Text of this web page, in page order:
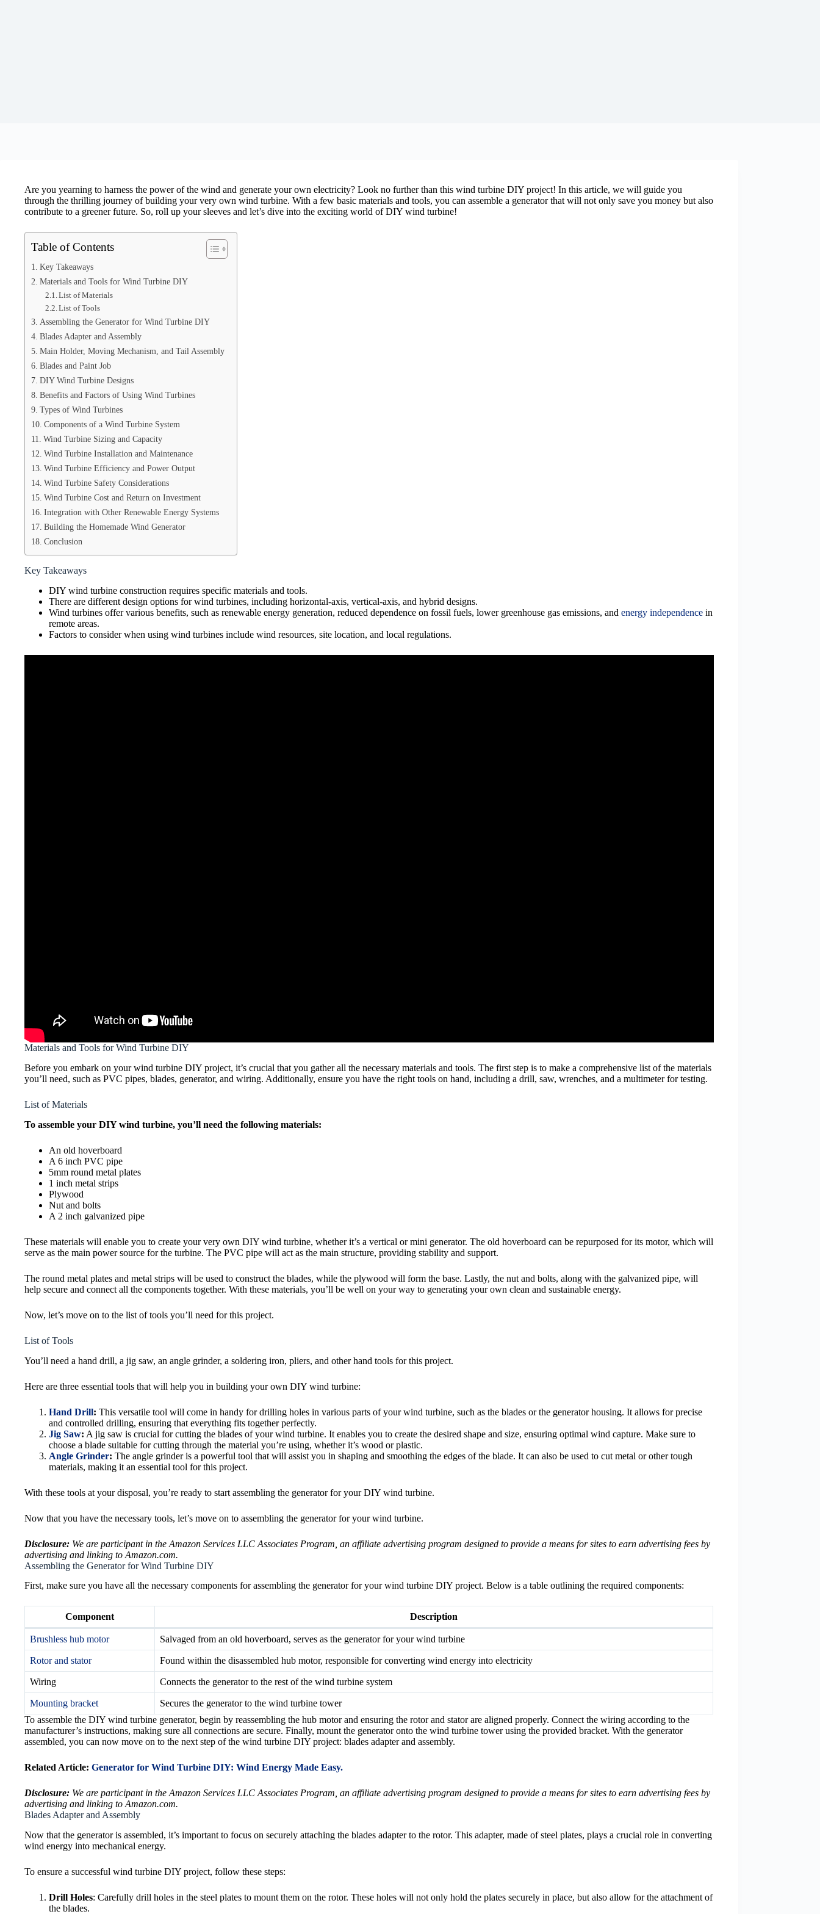
Are you yearning to harness the power of the wind and generate your own electricity? Look no further than this wind turbine DIY project! In this article, we will guide you
through the thrilling journey of building your very own wind turbine. With a few basic materials and tools, you can assemble a generator that will not only save you money but also
contribute to a greener future. So, roll up your sleeves and let’s dive into the exciting world of DIY wind turbine!
Table of Contents
Key Takeaways
Materials and Tools for Wind Turbine DIY
List of Materials
List of Tools
Assembling the Generator for Wind Turbine DIY
Blades Adapter and Assembly
Main Holder, Moving Mechanism, and Tail Assembly
Blades and Paint Job
DIY Wind Turbine Designs
Benefits and Factors of Using Wind Turbines
Types of Wind Turbines
Components of a Wind Turbine System
Wind Turbine Sizing and Capacity
Wind Turbine Installation and Maintenance
Wind Turbine Efficiency and Power Output
Wind Turbine Safety Considerations
Wind Turbine Cost and Return on Investment
Integration with Other Renewable Energy Systems
Building the Homemade Wind Generator
Conclusion
Key Takeaways
DIY wind turbine construction requires specific materials and tools.
There are different design options for wind turbines, including horizontal-axis, vertical-axis, and hybrid designs.
Wind turbines offer various benefits, such as renewable energy generation, reduced dependence on fossil fuels, lower greenhouse gas emissions, and energy independence in
remote areas.
Factors to consider when using wind turbines include wind resources, site location, and local regulations.
Materials and Tools for Wind Turbine DIY
Before you embark on your wind turbine DIY project, it’s crucial that you gather all the necessary materials and tools. The first step is to make a comprehensive list of the materials
you’ll need, such as PVC pipes, blades, generator, and wiring. Additionally, ensure you have the right tools on hand, including a drill, saw, wrenches, and a multimeter for testing.
List of Materials
To assemble your DIY wind turbine, you’ll need the following materials:
An old hoverboard
A 6 inch PVC pipe
5mm round metal plates
1 inch metal strips
Plywood
Nut and bolts
A 2 inch galvanized pipe
These materials will enable you to create your very own DIY wind turbine, whether it’s a vertical or mini generator. The old hoverboard can be repurposed for its motor, which will
serve as the main power source for the turbine. The PVC pipe will act as the main structure, providing stability and support.
The round metal plates and metal strips will be used to construct the blades, while the plywood will form the base. Lastly, the nut and bolts, along with the galvanized pipe, will
help secure and connect all the components together. With these materials, you’ll be well on your way to generating your own clean and sustainable energy.
Now, let’s move on to the list of tools you’ll need for this project.
List of Tools
You’ll need a hand drill, a jig saw, an angle grinder, a soldering iron, pliers, and other hand tools for this project.
Here are three essential tools that will help you in building your own DIY wind turbine:
Hand Drill: This versatile tool will come in handy for drilling holes in various parts of your wind turbine, such as the blades or the generator housing. It allows for precise
and controlled drilling, ensuring that everything fits together perfectly.
Jig Saw: A jig saw is crucial for cutting the blades of your wind turbine. It enables you to create the desired shape and size, ensuring optimal wind capture. Make sure to
choose a blade suitable for cutting through the material you’re using, whether it’s wood or plastic.
Angle Grinder: The angle grinder is a powerful tool that will assist you in shaping and smoothing the edges of the blade. It can also be used to cut metal or other tough
materials, making it an essential tool for this project.
With these tools at your disposal, you’re ready to start assembling the generator for your DIY wind turbine.
Now that you have the necessary tools, let’s move on to assembling the generator for your wind turbine.
Disclosure: We are participant in the Amazon Services LLC Associates Program, an affiliate advertising program designed to provide a means for sites to earn advertising fees by
advertising and linking to Amazon.com.
Assembling the Generator for Wind Turbine DIY
First, make sure you have all the necessary components for assembling the generator for your wind turbine DIY project. Below is a table outlining the required components:
Component Description
Brushless hub motor Salvaged from an old hoverboard, serves as the generator for your wind turbine
Rotor and stator Found within the disassembled hub motor, responsible for converting wind energy into electricity
Wiring Connects the generator to the rest of the wind turbine system
Mounting bracket
Secures the generator to the wind turbine tower
To assemble the DIY wind turbine generator, begin by reassembling the hub motor and ensuring the rotor and stator are aligned properly. Connect the wiring according to the
manufacturer’s instructions, making sure all connections are secure. Finally, mount the generator onto the wind turbine tower using the provided bracket. With the generator
assembled, you can now move on to the next step of the wind turbine DIY project: blades adapter and assembly.
Related Article: Generator for Wind Turbine DIY: Wind Energy Made Easy.
Disclosure: We are participant in the Amazon Services LLC Associates Program, an affiliate advertising program designed to provide a means for sites to earn advertising fees by
advertising and linking to Amazon.com.
Blades Adapter and Assembly
Now that the generator is assembled, it’s important to focus on securely attaching the blades adapter to the rotor. This adapter, made of steel plates, plays a crucial role in converting
wind energy into mechanical energy.
To ensure a successful wind turbine DIY project, follow these steps:
Drill Holes: Carefully drill holes in the steel plates to mount them on the rotor. These holes will not only hold the plates securely in place, but also allow for the attachment of
the blades.